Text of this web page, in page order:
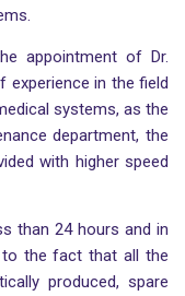
appointment of Dr.
experience in the field
systems, as the
department, the
with higher speed
than 24 hours and in
the fact that all the
produced, spare